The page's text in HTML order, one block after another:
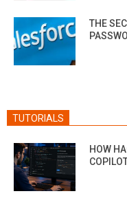
THE
TUTORIALS
HOW